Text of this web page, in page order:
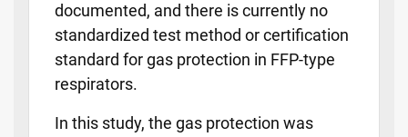
documented, and there is currently no
standardized test method or certification
standard for gas protection in FFP-type
respirators.
In this study, the gas protection was